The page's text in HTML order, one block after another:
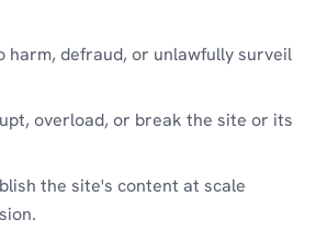
harm, defraud, or unlawfully surveil
overload, or break the site or its
the site's content at scale